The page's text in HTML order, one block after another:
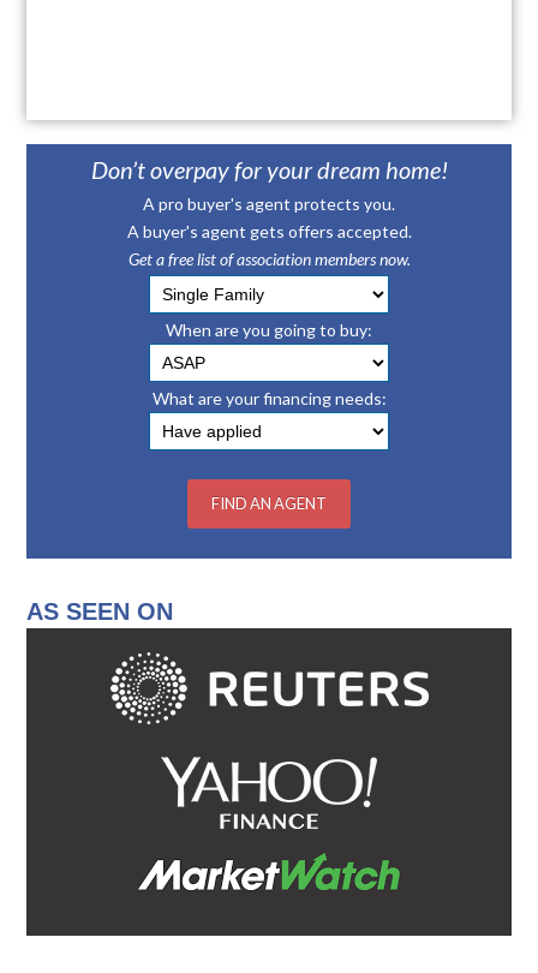
Don’t overpay for your dream home!
A pro buyer's agent protects you.
A buyer's agent gets offers accepted.
Get a free list of association members now.
When are you going to buy:
What are your financing needs:
AS SEEN ON